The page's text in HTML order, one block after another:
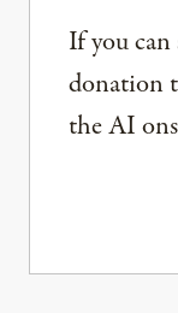
If you
donation
the AI